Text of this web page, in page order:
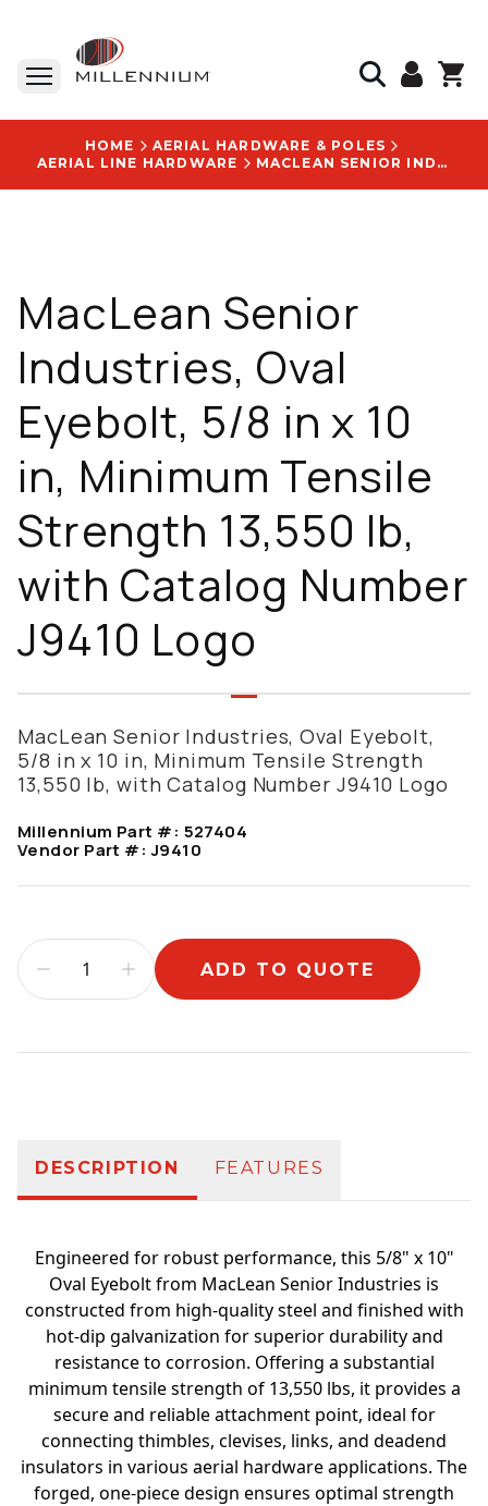
HOME
AERIAL HARDWARE & POLES
AERIAL LINE HARDWARE
MACLEAN SENIOR INDUSTRIES, OVAL EYEBOLT, 5/8 IN X 10 IN, MINIMUM TENSILE STRENGTH 13,550 LB, WITH CATALOG NUMBER J9410 LOGO
MacLean Senior
Industries, Oval
Eyebolt, 5/8 in x 10
in, Minimum Tensile
Strength 13,550 lb,
with Catalog Number
J9410 Logo
MacLean Senior Industries, Oval Eyebolt,
5/8 in x 10 in, Minimum Tensile Strength
13,550 lb, with Catalog Number J9410 Logo
Millennium Part #: 527404
Vendor Part #:J9410
ADD TO QUOTE
DESCRIPTION FEATURES
Engineered for robust performance, this 5/8" x 10"
Oval Eyebolt from MacLean Senior Industries is
constructed from high-quality steel and finished with
hot-dip galvanization for superior durability and
resistance to corrosion. Offering a substantial
minimum tensile strength of 13,550 lbs, it provides a
secure and reliable attachment point, ideal for
connecting thimbles, clevises, links, and deadend
insulators in various aerial hardware applications. The
forged, one-piece design ensures optimal strength